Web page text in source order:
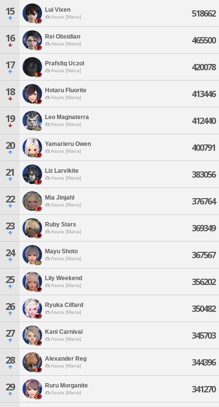
15 Lui Vixen
Asura [Mana] 518662
16 Rei Obsidian
Asura [Mana] 465500
17 Prafsltq Uczol
Asura [Mana] 420078
18 Hotaru Fluorite
Asura [Mana] 413446
19 Leo Magnaterra
Asura [Mana] 412440
20 Yamarieru Owen
Asura [Mana] 400791
21 Liz Larvikite
Asura [Mana] 383056
22 Mia Jinjahl
Asura [Mana] 376764
23 Ruby Stars
Asura [Mana] 369349
24 Mayu Shoto
Asura [Mana] 367567
25 Lily Weekend
Asura [Mana] 356202
26 Ryuka Cilfard
Asura [Mana] 350482
27 Kani Carnival
Asura [Mana] 345703
28 Alexander Reg
Asura [Mana] 344396
29 Ruru Morganite
Asura [Mana] 341270